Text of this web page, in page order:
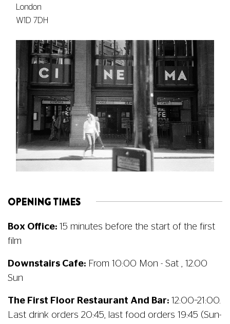
London
W1D 7DH
OPENING TIMES
Box Office: 15 minutes before the start of the first
film
Downstairs Cafe: From 10:00 Mon - Sat , 12.00
Sun
The First Floor Restaurant And Bar: 12:00–21:00.
Last drink orders 20:45, last food orders 19:45 (Sun-